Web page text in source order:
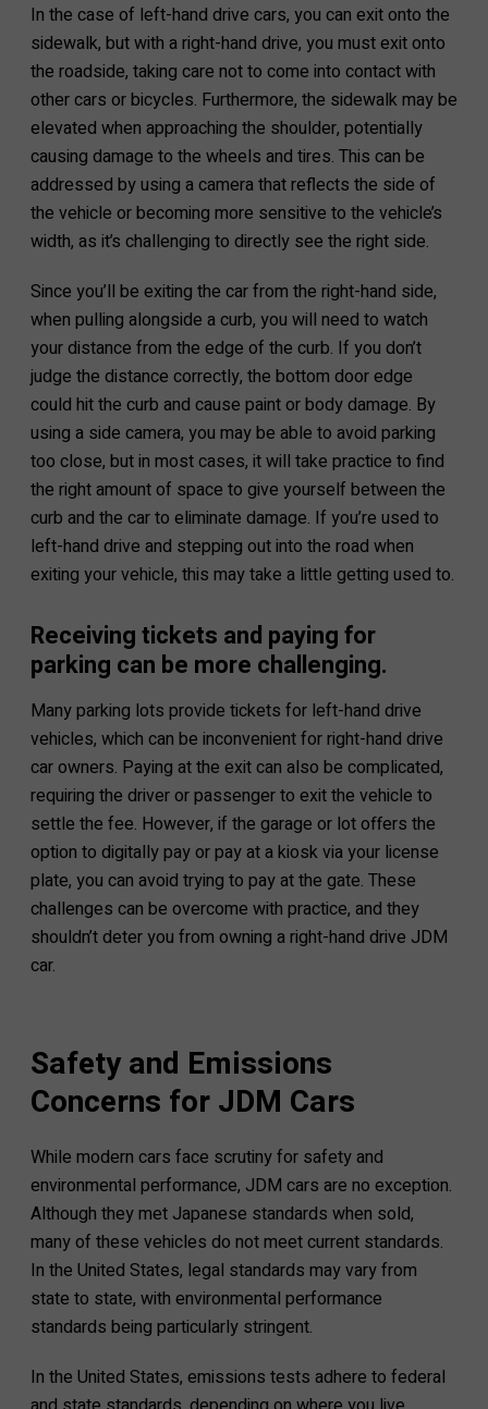
In the case of left-hand drive cars, you can exit onto the
sidewalk, but with a right-hand drive, you must exit onto
the roadside, taking care not to come into contact with
other cars or bicycles. Furthermore, the sidewalk may be
elevated when approaching the shoulder, potentially
causing damage to the wheels and tires. This can be
addressed by using a camera that reflects the side of
the vehicle or becoming more sensitive to the vehicle’s
width, as it’s challenging to directly see the right side.
Since you’ll be exiting the car from the right-hand side,
when pulling alongside a curb, you will need to watch
your distance from the edge of the curb. If you don’t
judge the distance correctly, the bottom door edge
could hit the curb and cause paint or body damage. By
using a side camera, you may be able to avoid parking
too close, but in most cases, it will take practice to find
the right amount of space to give yourself between the
curb and the car to eliminate damage. If you’re used to
left-hand drive and stepping out into the road when
exiting your vehicle, this may take a little getting used to.
Receiving tickets and paying for
parking can be more challenging.
Many parking lots provide tickets for left-hand drive
vehicles, which can be inconvenient for right-hand drive
car owners. Paying at the exit can also be complicated,
requiring the driver or passenger to exit the vehicle to
settle the fee. However, if the garage or lot offers the
option to digitally pay or pay at a kiosk via your license
plate, you can avoid trying to pay at the gate. These
challenges can be overcome with practice, and they
shouldn’t deter you from owning a right-hand drive JDM
car.
Safety and Emissions
Concerns for JDM Cars
While modern cars face scrutiny for safety and
environmental performance, JDM cars are no exception.
Although they met Japanese standards when sold,
many of these vehicles do not meet current standards.
In the United States, legal standards may vary from
state to state, with environmental performance
standards being particularly stringent.
In the United States, emissions tests adhere to federal